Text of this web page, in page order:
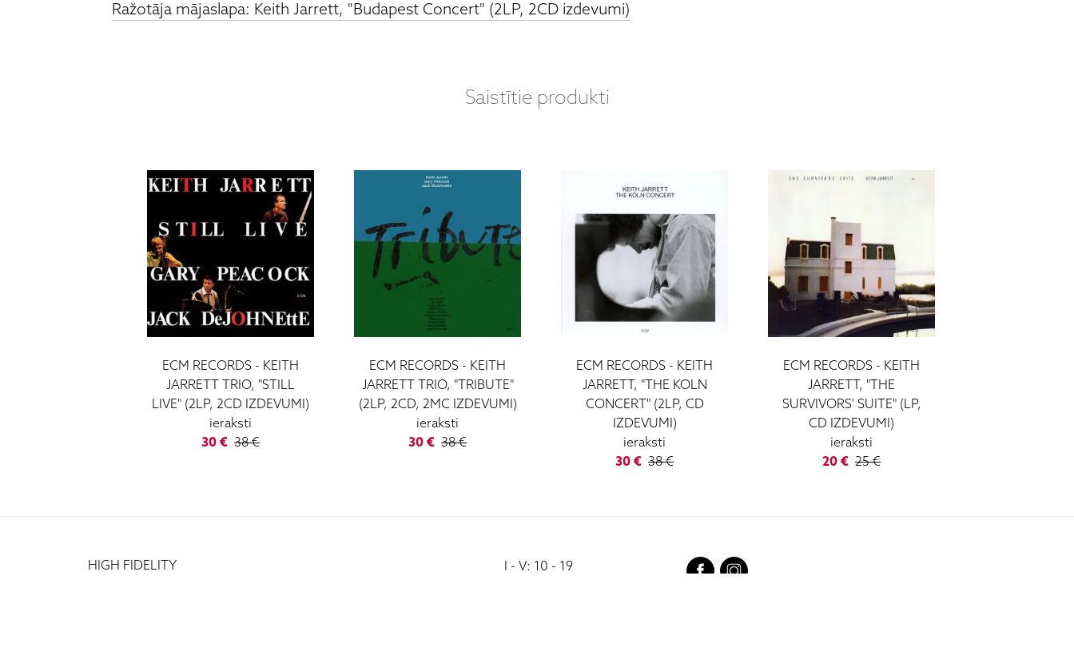
Ražotāja mājaslapa: Keith Jarrett, "Budapest Concert" (2LP, 2CD izdevumi)
Saistītie produkti
ECM RECORDS - KEITH
JARRETT TRIO, "STILL
LIVE" (2LP, 2CD IZDEVUMI)
ieraksti
30 € 38 €
ECM RECORDS - KEITH
JARRETT TRIO, "TRIBUTE"
(2LP, 2CD, 2MC IZDEVUMI)
ieraksti
30 € 38 €
ECM RECORDS - KEITH
JARRETT, "THE KOLN
CONCERT" (2LP, CD
IZDEVUMI)
ieraksti
30 € 38 €
ECM RECORDS - KEITH
JARRETT, "THE
SURVIVORS' SUITE" (LP,
CD IZDEVUMI)
ieraksti
20 € 25 €
HIGH FIDELITY
I - V: 10 - 19